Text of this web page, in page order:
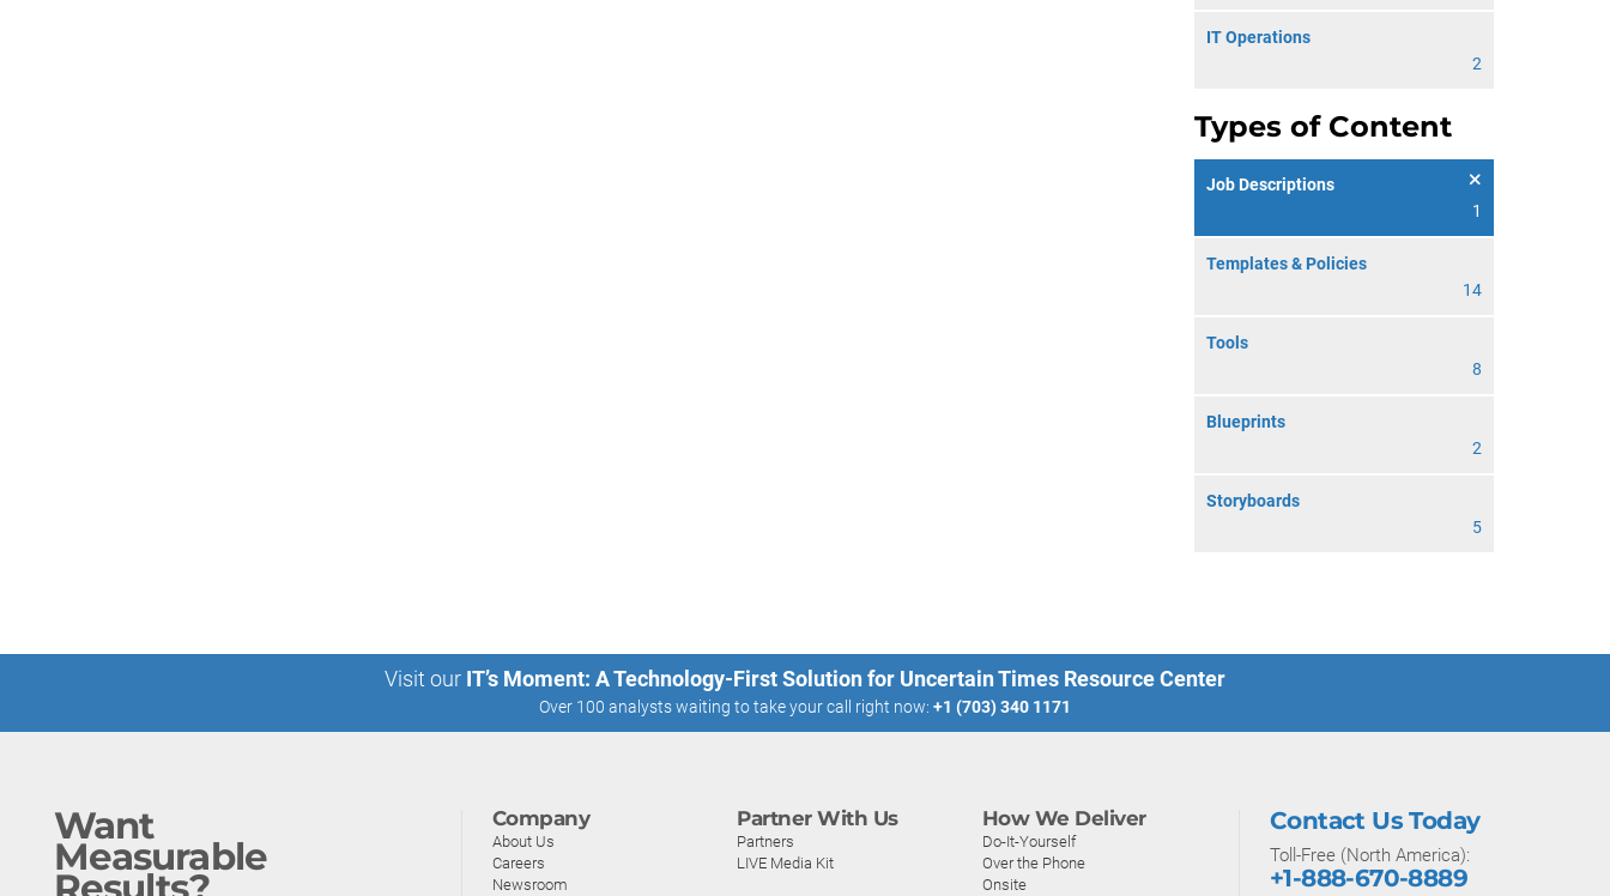
IT Operations
2
Types of Content
Job Descriptions
1
Templates & Policies
14
Tools
8
Blueprints
2
Storyboards
5
Visit our IT’s Moment: A Technology-First Solution for Uncertain Times Resource Center
Over 100 analysts waiting to take your call right now: +1 (703) 340 1171
Want
Measurable
Company
About Us
Careers
Newsroom
Partner With Us
Partners
LIVE Media Kit
How We Deliver
Do-It-Yourself
Over the Phone
Onsite
Contact Us Today
Toll-Free (North America):
+1-888-670-8889